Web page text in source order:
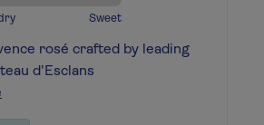
Sweet
rosé crafted by leading
d'Esclans